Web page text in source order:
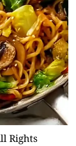
Rights